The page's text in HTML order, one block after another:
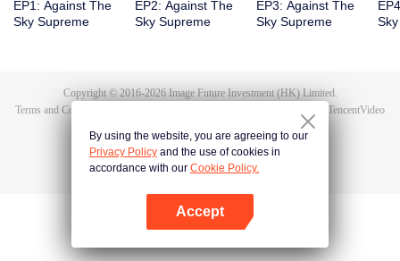
EP1: Against The
Sky Supreme
EP2: Against The
Sky Supreme
EP3: Against The
Sky Supreme
Copyright © 2016-2026Image Future Investment (HK) Limited.
Terms and Conditions
TencentVideo
By using the website, you are agreeing to our
Privacy Policy and the use of cookies in
accordance with our Cookie Policy.
Accept